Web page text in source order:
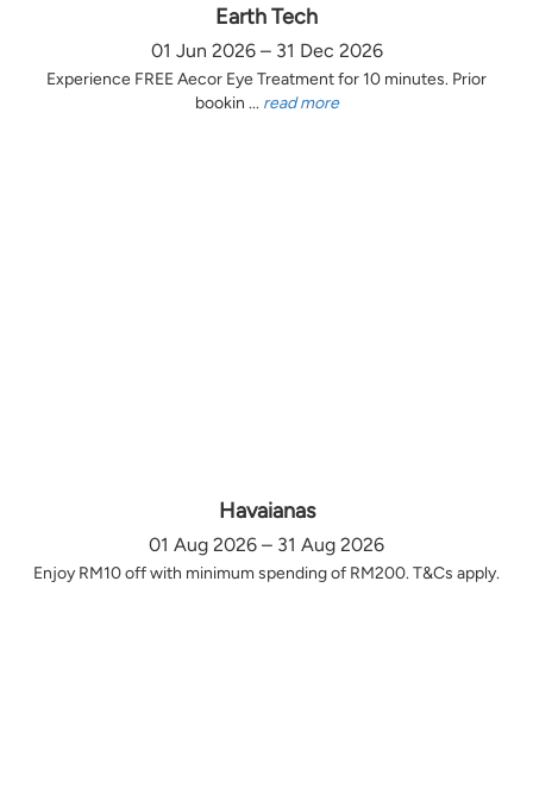
Earth Tech
01 Jun 2026 – 31 Dec 2026
Experience FREE Aecor Eye Treatment for 10 minutes. Prior
bookin ... read more
Havaianas
01 Aug 2026 – 31 Aug 2026
Enjoy RM10 off with minimum spending of RM200. T&Cs apply.